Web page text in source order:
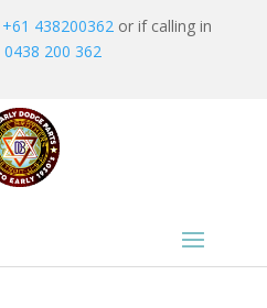
+61 438200362 or if calling in
0438 200 362